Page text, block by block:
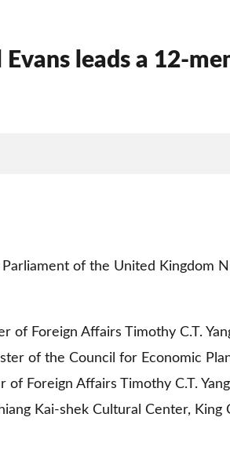
leads a 12-
of the United Kingdom
of Foreign Affairs Timothy C.T.
of the Council for Economic
Foreign Affairs Timothy C.T.
Kai-shek Cultural Center, King